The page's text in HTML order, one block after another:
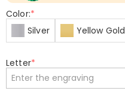
Color:*
Silver
Yellow Gold
Letter*